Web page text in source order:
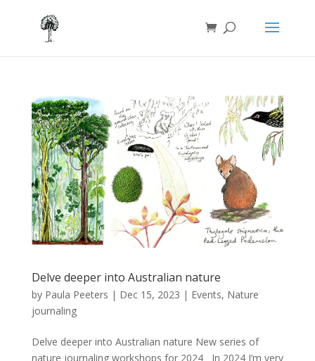
Delve deeper into Australian nature
by Paula Peeters | Dec 15, 2023 | Events, Nature
journaling
Delve deeper into Australian nature New series of
nature journaling workshops for 2024 In 2024 I’m very